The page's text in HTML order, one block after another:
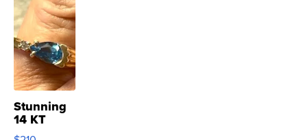
Stunning
14 KT
Yellow